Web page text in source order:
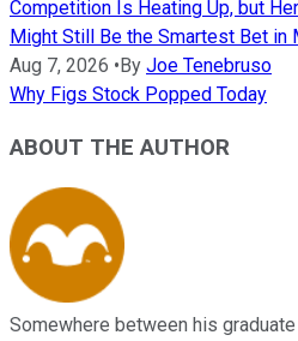
Competition Is Heating Up, but
Might Still Be the Smartest Bet in
Aug 7, 2026 •By Joe Tenebruso
Why Figs Stock Popped Today
ABOUT THE AUTHOR
Somewhere between his